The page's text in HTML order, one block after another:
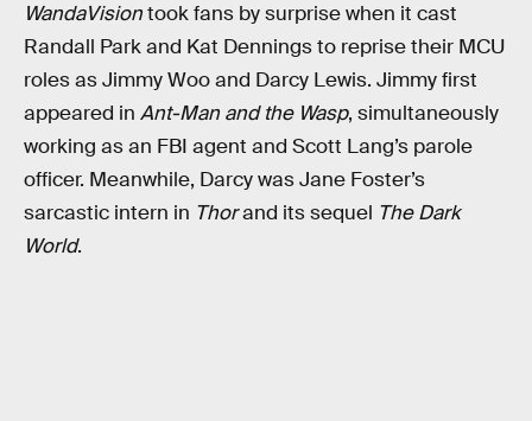
WandaVisiontook fans by surprise when it cast
Randall Park and Kat Dennings to reprise their MCU
roles as Jimmy Woo and Darcy Lewis. Jimmy first
appeared in Ant-Man and the Wasp, simultaneously
working as an FBI agent and Scott Lang’s parole
officer. Meanwhile, Darcy was Jane Foster’s
sarcastic intern in Thorand its sequel The Dark
World.